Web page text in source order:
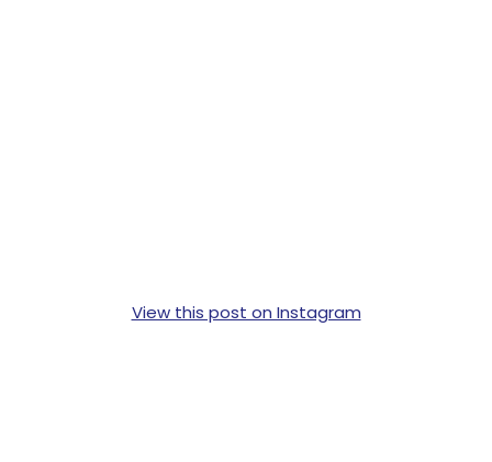
View this post on Instagram